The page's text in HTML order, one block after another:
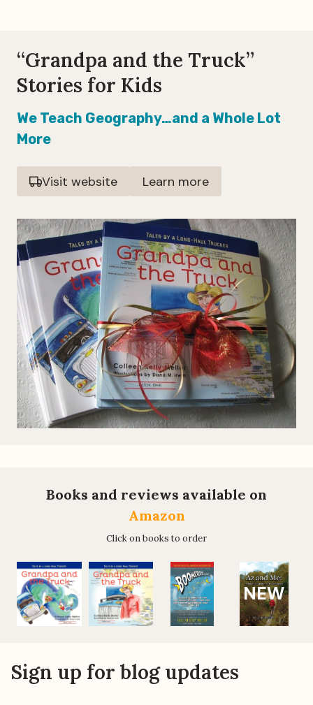
“Grandpa and the Truck”
Stories for Kids
We Teach Geography…and a Whole Lot
More
Visit website Learn more
Books and reviews available on
Amazon
Click on books to order
NEW
Sign up for blog updates